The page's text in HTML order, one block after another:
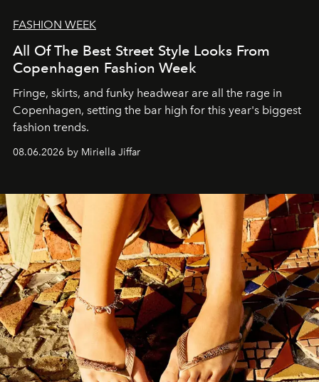
FASHION WEEK
All Of The Best Street Style Looks From
Copenhagen Fashion Week
Fringe, skirts, and funky headwear are all the rage in
Copenhagen, setting the bar high for this year's biggest
fashion trends.
08.06.2026 by Miriella Jiffar